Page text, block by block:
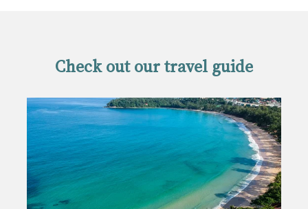
Check out our travel guide